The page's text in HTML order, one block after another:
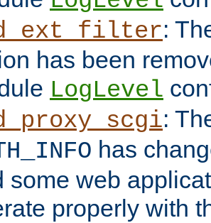
:
has been
LogLevel
:
has
some web
properly with